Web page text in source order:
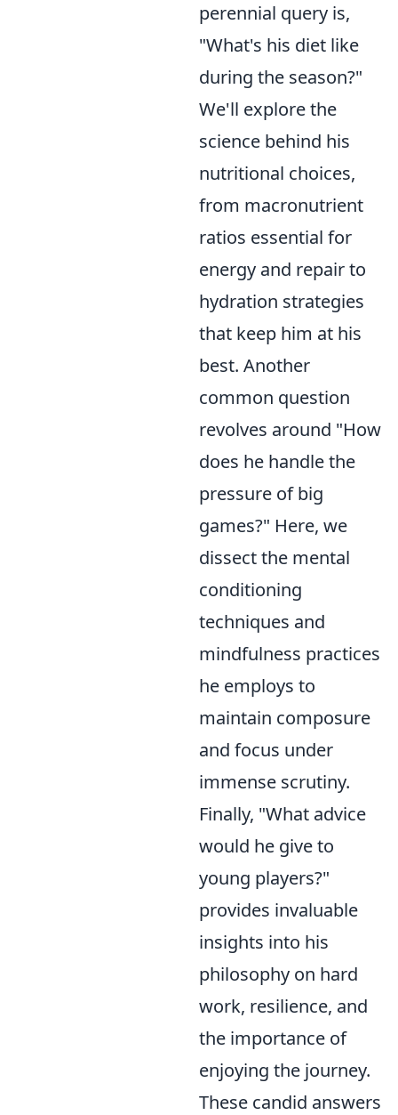
perennial query is,
"What's his diet like
during the season?"
We'll explore the
science behind his
nutritional choices,
from macronutrient
ratios essential for
energy and repair to
hydration strategies
that keep him at his
best. Another
common question
revolves around "How
does he handle the
pressure of big
games?" Here, we
dissect the mental
conditioning
techniques and
mindfulness practices
he employs to
maintain composure
and focus under
immense scrutiny.
Finally, "What advice
would he give to
young players?"
provides invaluable
insights into his
philosophy on hard
work, resilience, and
the importance of
enjoying the journey.
These candid answers